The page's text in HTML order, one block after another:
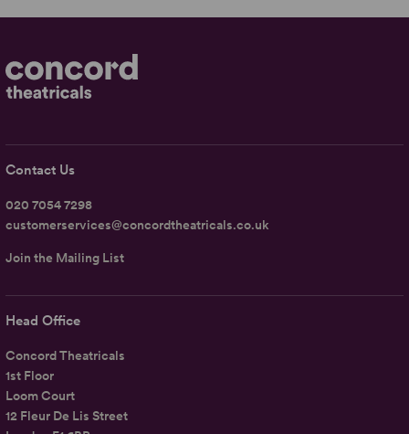
Head Office
Concord Theatricals
1st Floor
Loom Court
12 Fleur De Lis Street
Contact Us
020 7054 7298
customerservices@concordtheatricals.co.uk
Join the Mailing List